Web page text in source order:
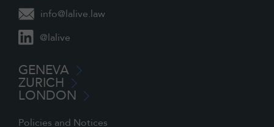
info@lalive.law
@lalive
GENEVA
ZURICH
LONDON
Policies and Notices